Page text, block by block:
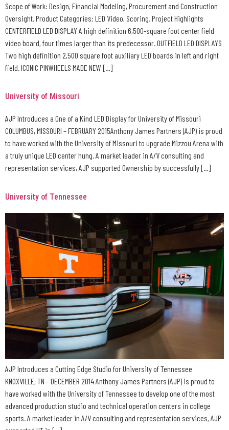
Scope of Work: Design, Financial Modeling, Procurement and Construction
Oversight. Product Categories: LED Video, Scoring. Project Highlights
CENTERFIELD LED DISPLAY A high definition 6,500-square foot center field
video board, four times larger than its predecessor. OUTFIELD LED DISPLAYS
Two high definition 2,500 square foot auxiliary LED boards in left and right
field. ICONIC PINWHEELS MADE NEW […]
University of Missouri
AJP Introduces a One of a Kind LED Display for University of Missouri
COLUMBUS, MISSOURI – FEBRUARY 2015Anthony James Partners (AJP) is proud
to have worked with the University of Missouri to upgrade Mizzou Arena with
a truly unique LED center hung. A market leader in A/V consulting and
representation services, AJP supported Ownership by successfully […]
University of Tennessee
AJP Introduces a Cutting Edge Studio for University of Tennessee
KNOXVILLE, TN – DECEMBER 2014 Anthony James Partners (AJP) is proud to
have worked with the University of Tennessee to develop one of the most
advanced production studio and technical operation centers in college
sports. A market leader in A/V consulting and representation services, AJP